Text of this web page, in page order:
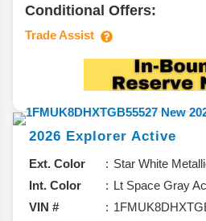
Conditional Offers:
Trade Assist
2026 Explorer Active
Ext. Color
Star White
Int. Color
Lt Space Gray
VIN #